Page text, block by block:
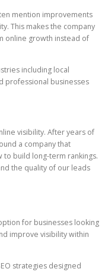
mention improvements
This makes the company
online growth instead of
including local
professional businesses
visibility. After years of
a company that
to build long-term rankings.
the quality of our leads
for businesses looking
improve visibility within
strategies designed